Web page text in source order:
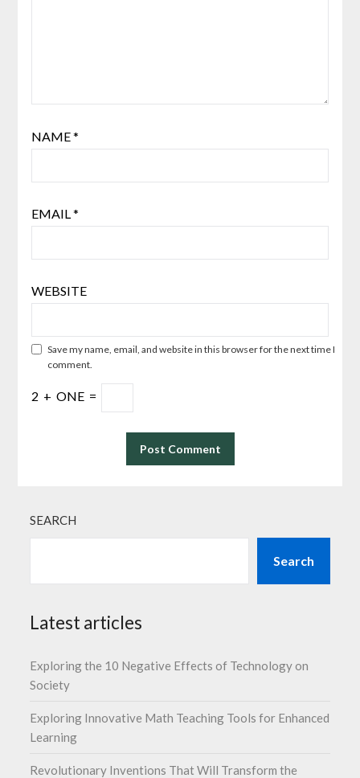
NAME*
EMAIL *
WEBSITE
Save my name, email, and website in this browser for the next time I
comment.
2 + ONE =
SEARCH
Search
Latest articles
Exploring the 10 Negative Effects of Technology on
Society
Exploring Innovative Math Teaching Tools for Enhanced
Learning
Revolutionary Inventions That Will Transform the